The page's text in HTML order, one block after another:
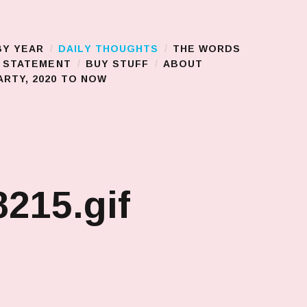
YEAR DAILY THOUGHTS
THE WORDS
BUY STUFF
ABOUT
2020 TO NOW